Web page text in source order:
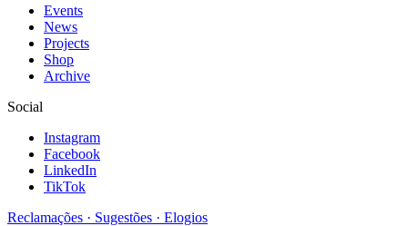
Events
News
Projects
Shop
Archive
Social
Instagram
Facebook
LinkedIn
TikTok
Reclamações · Sugestões · Elogios